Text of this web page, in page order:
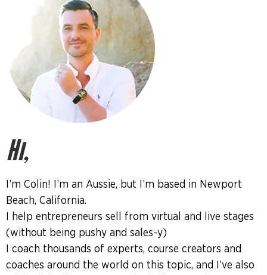
Hi,
I’m Colin! I’m an Aussie, but I’m based in Newport
Beach, California.
I help entrepreneurs sell from virtual and live stages
(without being pushy and sales-y)
I coach thousands of experts, course creators and
coaches around the world on this topic, and I’ve also